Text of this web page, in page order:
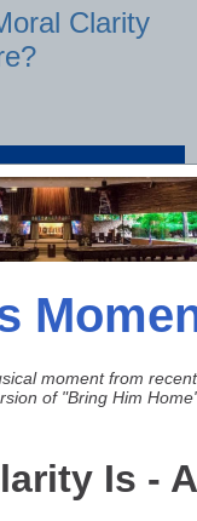
Clarity
moment from
of "Bring Him
Is -